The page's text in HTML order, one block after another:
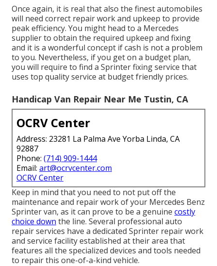
Once again, it is real that also the finest automobiles
will need correct repair work and upkeep to provide
peak efficiency. You might head to a Mercedes
supplier to obtain the required upkeep and fixing
and it is a wonderful concept if cash is not a problem
to you. Nevertheless, if you get on a budget plan,
you will require to find a Sprinter fixing service that
uses top quality service at budget friendly prices.
Handicap Van Repair Near Me Tustin, CA
OCRV Center
Address: 23281 La Palma Ave Yorba Linda, CA
92887
Phone: (714) 909-1444
Email: art@ocrvcenter.com
OCRV Center
Keep in mind that you need to not put off the
maintenance and repair work of your Mercedes Benz
Sprinter van, as it can prove to be a genuine costly
choice down the line. Several professional auto
repair services have a dedicated Sprinter repair work
and service facility established at their area that
features all the specialized devices and tools needed
to repair this one-of-a-kind vehicle.